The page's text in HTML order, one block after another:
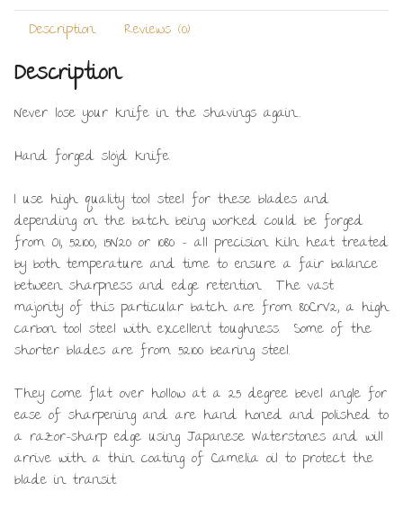
Description Reviews (0)
Description
Never lose your knife in the shavings again…
Hand forged slöjd knife.
I use high quality tool steel for these blades and
depending on the batch being worked could be forged
from O1, 52100, 15N20 or 1080 – all precision kiln heat treated
by both temperature and time to ensure a fair balance
between sharpness and edge retention. The vast
majority of this particular batch are from 80CrV2, a high
carbon tool steel with excellent toughness. Some of the
shorter blades are from 52100 bearing steel.
They come flat over hollow at a 25 degree bevel angle for
ease of sharpening and are hand honed and polished to
a razor-sharp edge using Japanese Waterstones and will
arrive with a thin coating of Camelia oil to protect the
blade in transit.